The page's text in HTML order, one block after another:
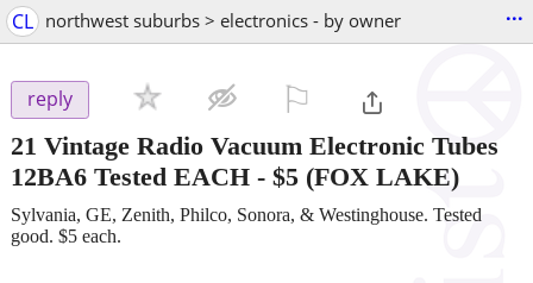
CL northwest suburbs > electronics - by owner ...
reply
21 Vintage Radio Vacuum Electronic Tubes
12BA6 Tested EACH - $5 (FOX LAKE)
Sylvania, GE, Zenith, Philco, Sonora, & Westinghouse. Tested
good. $5 each.